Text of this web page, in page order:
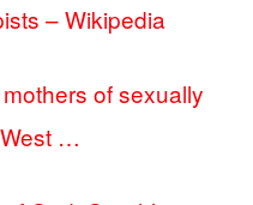
– Wikipedia
of sexually
…